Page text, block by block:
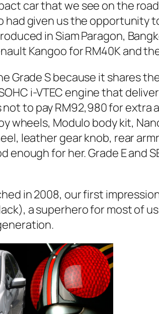
car that we see on the
had given us the opportunity
in Siam Paragon,
Kangoofor RM40K and
Grade S because it shares
i-VTEC engine that
not to pay RM92,980 for
wheels, Modulo body kit,
leather gear knob, rear
enough for her. Grade E
in 2008, our first
a superhero for most of